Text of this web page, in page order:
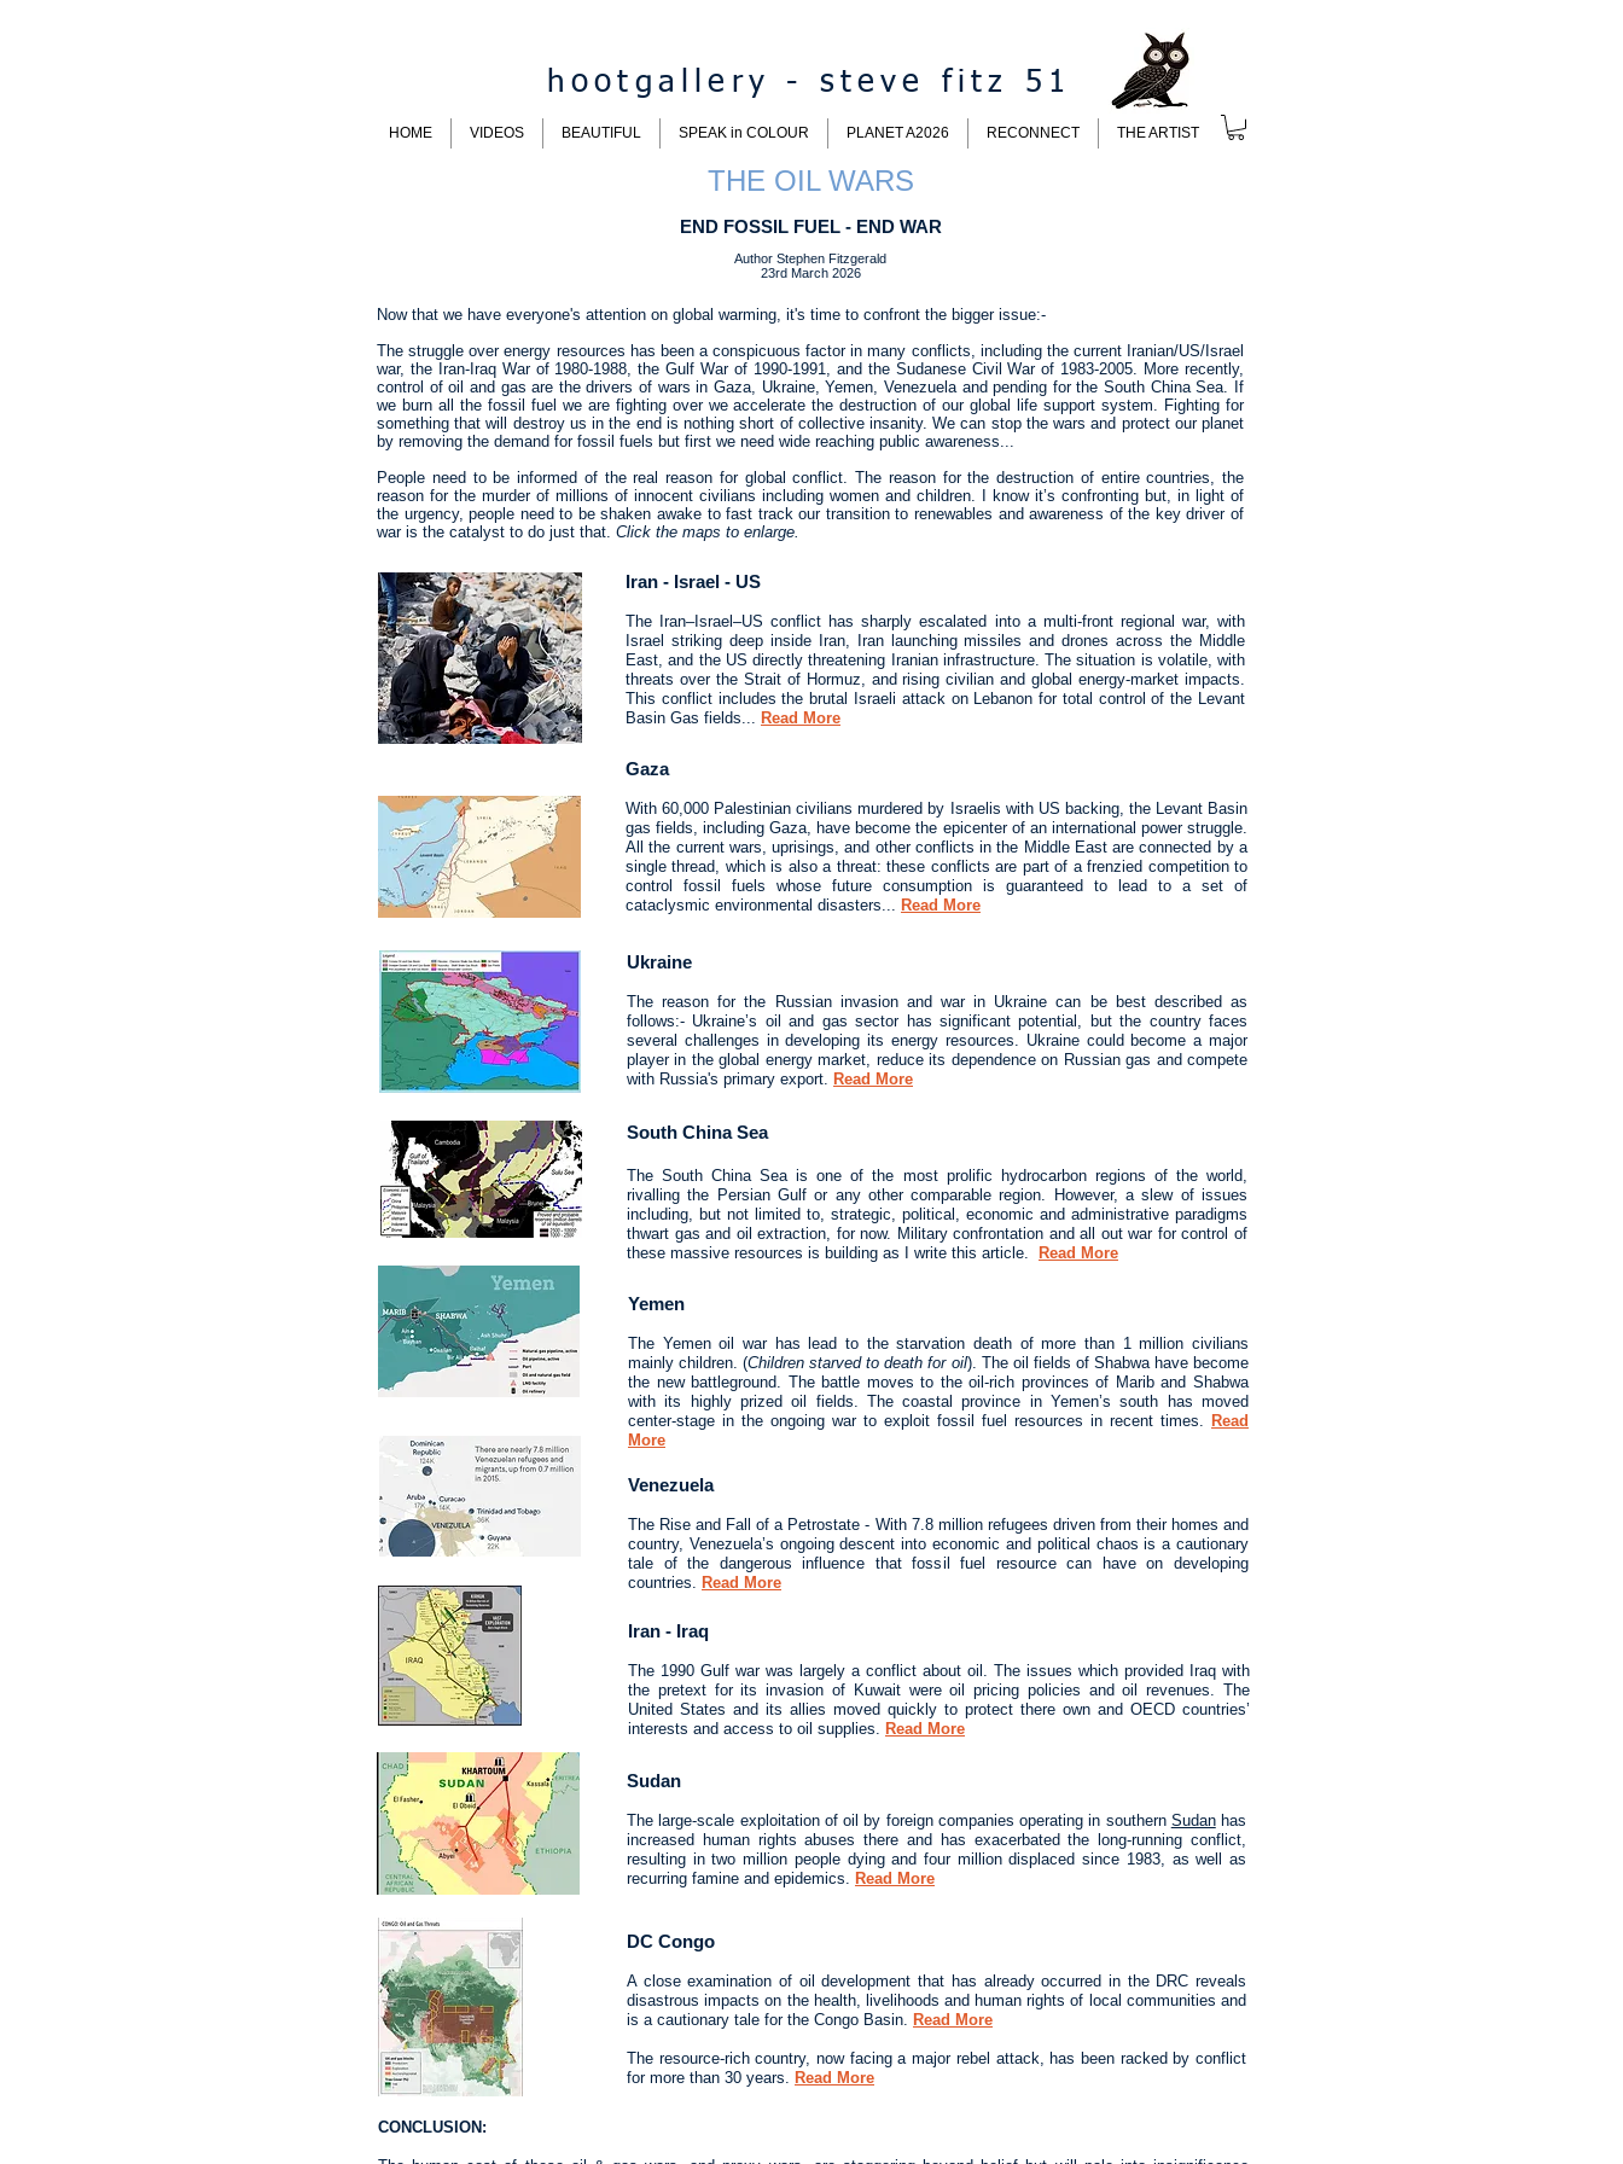
hootgallery - steve fitz 51
HOME VIDEOS BEAUTIFUL SPEAK in COLOUR PLANET A2026 RECONNECT THE ARTIST
THE OIL WARS
END FOSSIL FUEL - END WAR
Author Stephen Fitzgerald
23rd March 2026
Now that we have everyone's attention on global warming, it's time to confront the bigger issue:-
The struggle over energy resources has been a conspicuous factor in many conflicts, including the current Iranian/US/Israel
war, the Iran-Iraq War of 1980-1988, the Gulf War of 1990-1991, and the Sudanese Civil War of 1983-2005. More recently,
control of oil and gas are the drivers of wars in Gaza, Ukraine, Yemen, Venezuela and pending for the South China Sea. If
we burn all the fossil fuel we are fighting over we accelerate the destruction of our global life support system. Fighting for
something that will destroy us in the end is nothing short of collective insanity. We can stop the wars and protect our planet
by removing the demand for fossil fuels but first we need wide reaching public awareness...
People need to be informed of the real reason for global conflict. The reason for the destruction of entire countries, the
reason for the murder of millions of innocent civilians including women and children. I know it’s confronting but, in light of
the urgency, people need to be shaken awake to fast track our transition to renewables and awareness of the key driver of
war is the catalyst to do just that. Click the maps to enlarge.
Iran - Israel - US
The Iran–Israel–US conflict has sharply escalated into a multi‑front regional war, with
Israel striking deep inside Iran, Iran launching missiles and drones across the Middle
East, and the US directly threatening Iranian infrastructure. The situation is volatile, with
threats over the Strait of Hormuz, and rising civilian and global energy‑market impacts.
This conflict includes the brutal Israeli attack on Lebanon for total control of the Levant
Basin Gas fields...
Read More
Gaza
With 60,000 Palestinian civilians murdered by Israelis with US backing, the Levant Basin
gas fields, including Gaza, have become the epicenter of an international power struggle.
All the current wars, uprisings, and other conflicts in the Middle East are connected by a
single thread, which is also a threat: these conflicts are part of a frenzied competition to
control fossil fuels whose future consumption is guaranteed to lead to a set of
cataclysmic environmental disasters...
Read More
Ukraine
The reason for the Russian invasion and war in Ukraine can be best described as
follows:- Ukraine’s oil and gas sector has significant potential, but the country faces
several challenges in developing its energy resources. Ukraine could become a major
player in the global energy market, reduce its dependence on Russian gas and compete
with Russia's primary export.
Read More
South China Sea
The South China Sea is one of the most prolific hydrocarbon regions of the world,
rivalling the Persian Gulf or any other comparable region. However, a slew of issues
including, but not limited to, strategic, political, economic and administrative paradigms
thwart gas and oil extraction, for now. Military confrontation and all out war for control of
these massive resources is building as I write this article.
Read More
Yemen
The Yemen oil war has lead to the starvation death of more than 1 million civilians
mainly children. (Children starved to death for oil). The oil fields of Shabwa have become
the new battleground. The battle moves to the oil-rich provinces of Marib and Shabwa
with its highly prized oil fields. The coastal province in Yemen’s south has moved
center-stage in the ongoing war to exploit fossil fuel resources in recent times.
Read
More
Venezuela
The Rise and Fall of a Petrostate - With 7.8 million refugees driven from their homes and
country, Venezuela’s ongoing descent into economic and political chaos is a cautionary
tale of the dangerous influence that fossil fuel resource can have on developing
countries.
Read More
Iran - Iraq
The 1990 Gulf war was largely a conflict about oil. The issues which provided Iraq with
the pretext for its invasion of Kuwait were oil pricing policies and oil revenues. The
United States and its allies moved quickly to protect there own and OECD countries’
interests and access to oil supplies.
Read More
Sudan
The large-scale exploitation of oil by foreign companies operating in southern Sudanhas
increased human rights abuses there and has exacerbated the long-running conflict,
resulting in two million people dying and four million displaced since 1983, as well as
recurring famine and epidemics.
Read More
DC Congo
A close examination of oil development that has already occurred in the DRC reveals
disastrous impacts on the health, livelihoods and human rights of local communities and
is a cautionary tale for the Congo Basin.
Read More
The resource-rich country, now facing a major rebel attack, has been racked by conflict
for more than 30 years.
Read More
CONCLUSION: